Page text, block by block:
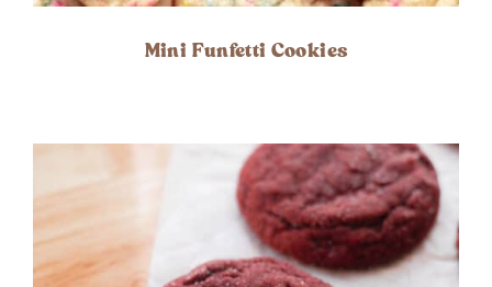
Mini Funfetti Cookies